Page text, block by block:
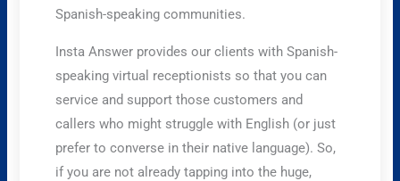
Spanish-speaking communities.
Insta Answer provides our clients with Spanish-
speaking virtual receptionists so that you can
service and support those customers and
callers who might struggle with English (or just
prefer to converse in their native language). So,
if you are not already tapping into the huge,